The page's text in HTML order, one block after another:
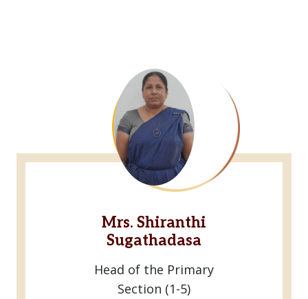
Mrs. Shiranthi
Sugathadasa
Head of the Primary
Section (1-5)